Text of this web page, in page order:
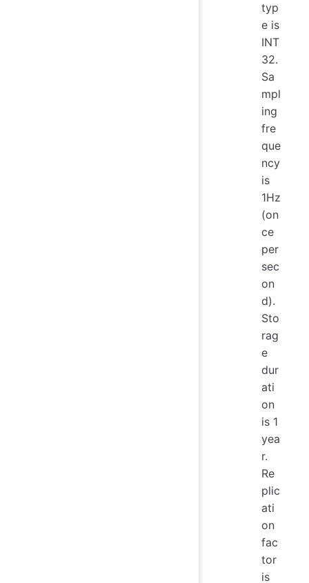
typ
e is
INT
32.
Sa
mpl
ing
fre
que
ncy
is
1Hz
(on
ce
per
sec
on
d).
Sto
rag
e
dur
ati
on
is 1
yea
r.
Re
plic
ati
on
fac
tor
is